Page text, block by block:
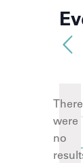
There
were
no